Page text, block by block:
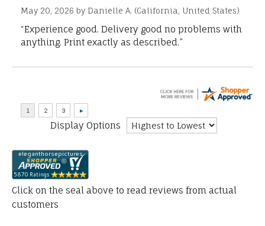
May 20, 2026 by Danielle A. (California, United States)
“Experience good. Delivery good no problems with
anything. Print exactly as described.”
Display Options
Click on the seal above to read reviews from actual
customers